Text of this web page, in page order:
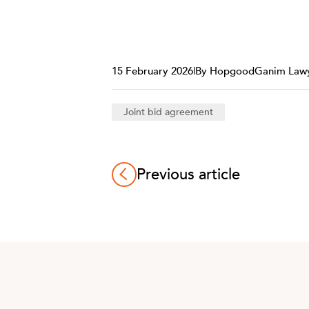
15 February 2026|By HopgoodGanim
Joint bid agreement
Previous article